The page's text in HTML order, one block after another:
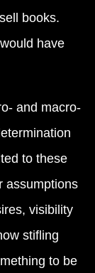
books.
have
and macro-
to these
assumptions
visibility
stifling
to be